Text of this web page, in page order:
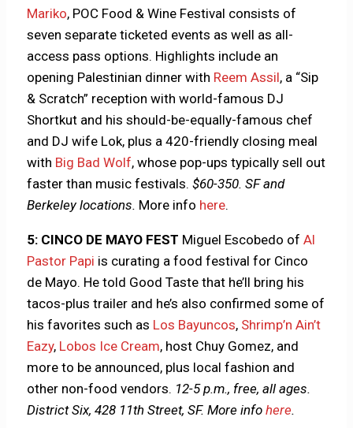
Mariko, POC Food & Wine Festival consists of
seven separate ticketed events as well as all-
access pass options. Highlights include an
opening Palestinian dinner with Reem Assil, a “Sip
& Scratch” reception with world-famous DJ
Shortkut and his should-be-equally-famous chef
and DJ wife Lok, plus a 420-friendly closing meal
with Big Bad Wolf, whose pop-ups typically sell out
faster than music festivals.$60-350. SF and
Berkeley locations. More info here.
5: CINCO DE MAYO FEST Miguel Escobedo ofAl
Pastor Papi is curating a food festival for Cinco
de Mayo. He told Good Taste that he’ll bring his
tacos-plus trailer and he’s also confirmed some of
his favorites such as Los Bayuncos, Shrimp’n Ain’t
Eazy, Lobos Ice Cream, host Chuy Gomez, and
more to be announced, plus local fashion and
other non-food vendors. 12-5 p.m., free, all ages.
District Six, 428 11th Street, SF. More infohere.